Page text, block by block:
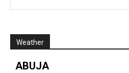
Weather
ABUJA